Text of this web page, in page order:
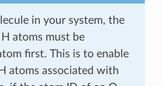
in your system, the
atoms must be
first. This is to enable
atoms associated with